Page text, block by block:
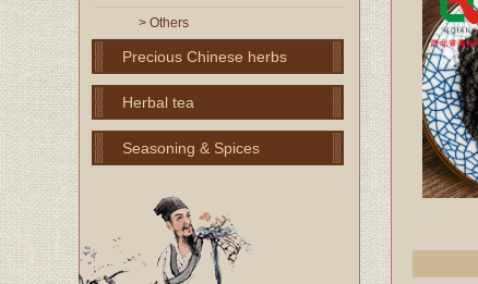
> Others
Precious Chinese herbs
Herbal tea
Seasoning & Spices